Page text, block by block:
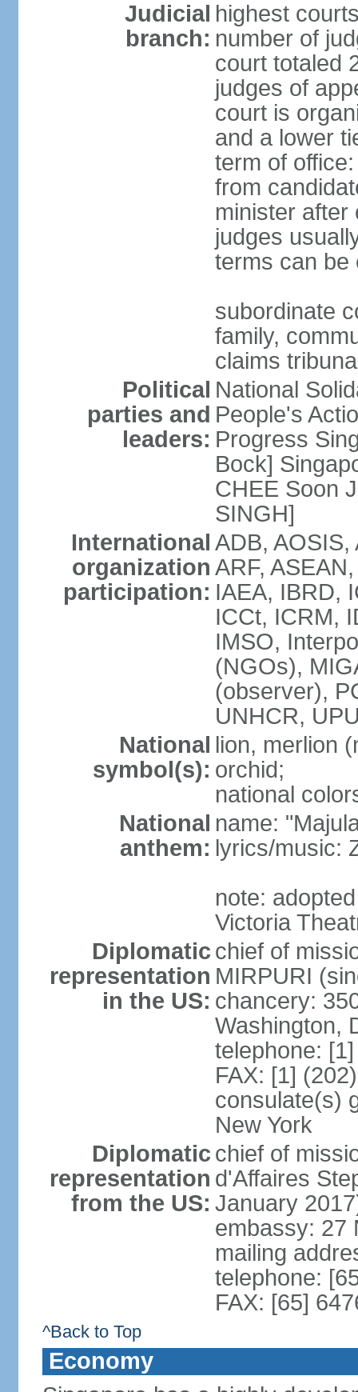
Judicial
branch:
highest
number of
court totaled
judges of
court is
and a lower
term of
from
minister after
judges
terms can be
subordinate
family,
claims
Political
parties and
leaders:
National
People's
Progress
Bock]
CHEE Soon
SINGH]
International
organization
participation:
ADB,
ARF,
IAEA, IBRD,
ICCt, ICRM,
IMSO,
(NGOs),
(observer),
UNHCR,
National
symbol(s):
lion, merlion
orchid;
national
National
anthem:
name:
lyrics/music:
note:
Victoria
Diplomatic
representation
in the US:
chief of
MIRPURI
chancery:
Washington,
telephone:
FAX: [1]
consulate(s)
New York
Diplomatic
representation
from the US:
chief of
d'Affaires
January
embassy: 27
mailing
telephone:
FAX: [65]
^Back to Top
Economy